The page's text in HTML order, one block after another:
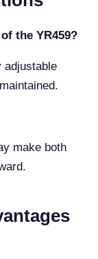
the YR459?
adjustable
make both